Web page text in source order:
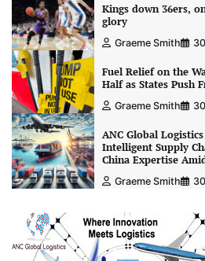
Kings down 36ers,
glory
Graeme Smith
Fuel Relief on the
Half as States Push
Graeme Smith
ANC Global
Intelligent Supply
China Expertise
Graeme Smith